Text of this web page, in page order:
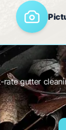
rate gutter